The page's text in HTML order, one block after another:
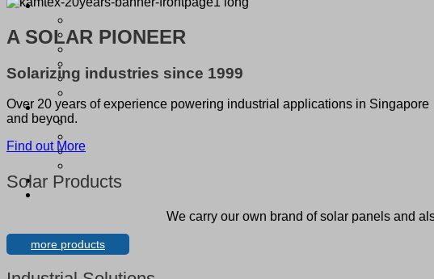
A SOLAR PIONEER
Solarizing industries since 1999
Over 20 years of experience powering industrial applications in Singapore
and beyond.
Find out More
Solar Products
We carry our own brand of solar panels and
more products